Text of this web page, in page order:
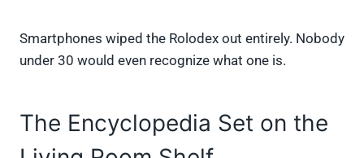
Smartphones wiped the Rolodex out entirely. Nobody
under 30 would even recognize what one is.
The Encyclopedia Set on the